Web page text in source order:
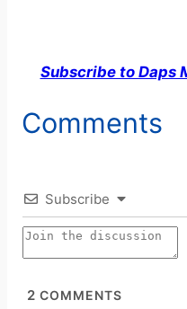
Subscribe to Daps
Comments
Subscribe
2 COMMENTS